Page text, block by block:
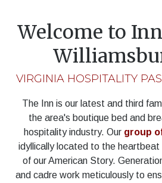
Welcome to
VIRGINIA HOSPITALITY
The Inn is our latest and third
the area's boutique bed and
hospitality industry. Our group
idyllically located to the
of our American Story.
and cadre work meticulously to